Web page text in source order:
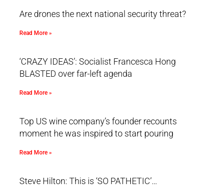
Are drones the next national security threat?
Read More »
‘CRAZY IDEAS’: Socialist Francesca Hong
BLASTED over far-left agenda
Read More »
Top US wine company’s founder recounts
moment he was inspired to start pouring
Read More »
Steve Hilton: This is ‘SO PATHETIC’…